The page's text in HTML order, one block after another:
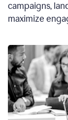
campaigns,
maximize